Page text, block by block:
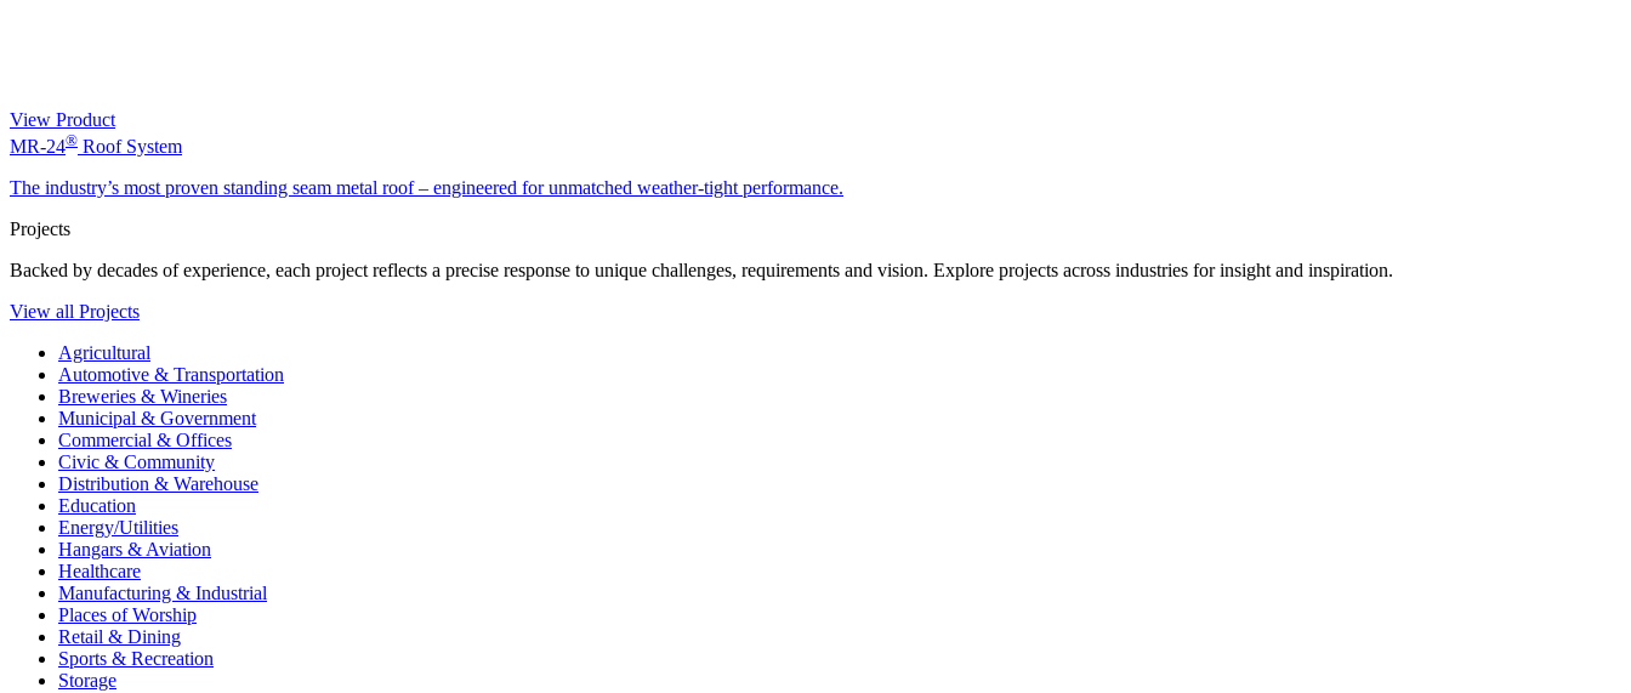
View Product
MR-24® Roof System
The industry’s most proven standing seam metal roof – engineered for unmatched weather-tight performance.
Projects
Backed by decades of experience, each project reflects a precise response to unique challenges, requirements and vision. Explore projects across industries for insight and inspiration.
View all Projects
Agricultural
Automotive & Transportation
Breweries & Wineries
Municipal & Government
Commercial & Offices
Civic & Community
Distribution & Warehouse
Education
Energy/Utilities
Hangars & Aviation
Healthcare
Manufacturing & Industrial
Places of Worship​
Retail & Dining
Sports & Recreation​
Storage​